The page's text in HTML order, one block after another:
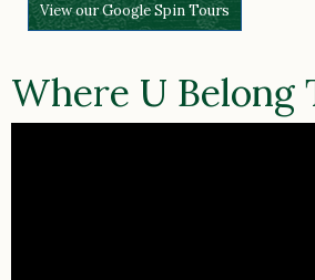
View our Google Spin Tours
Where U Belong